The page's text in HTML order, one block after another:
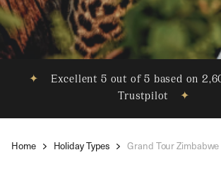
✦
Excellent 5 out of 5 based on
Trustpilot
✦
Home Holiday Types Grand Tour Zimbabwe